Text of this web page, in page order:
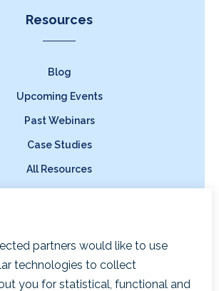
Resources
Blog
Upcoming Events
Past Webinars
Case Studies
All Resources
Company